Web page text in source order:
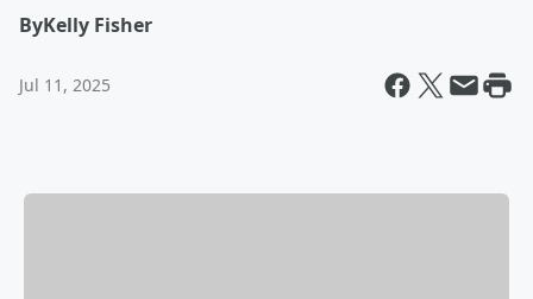
ByKelly Fisher
Jul 11, 2025